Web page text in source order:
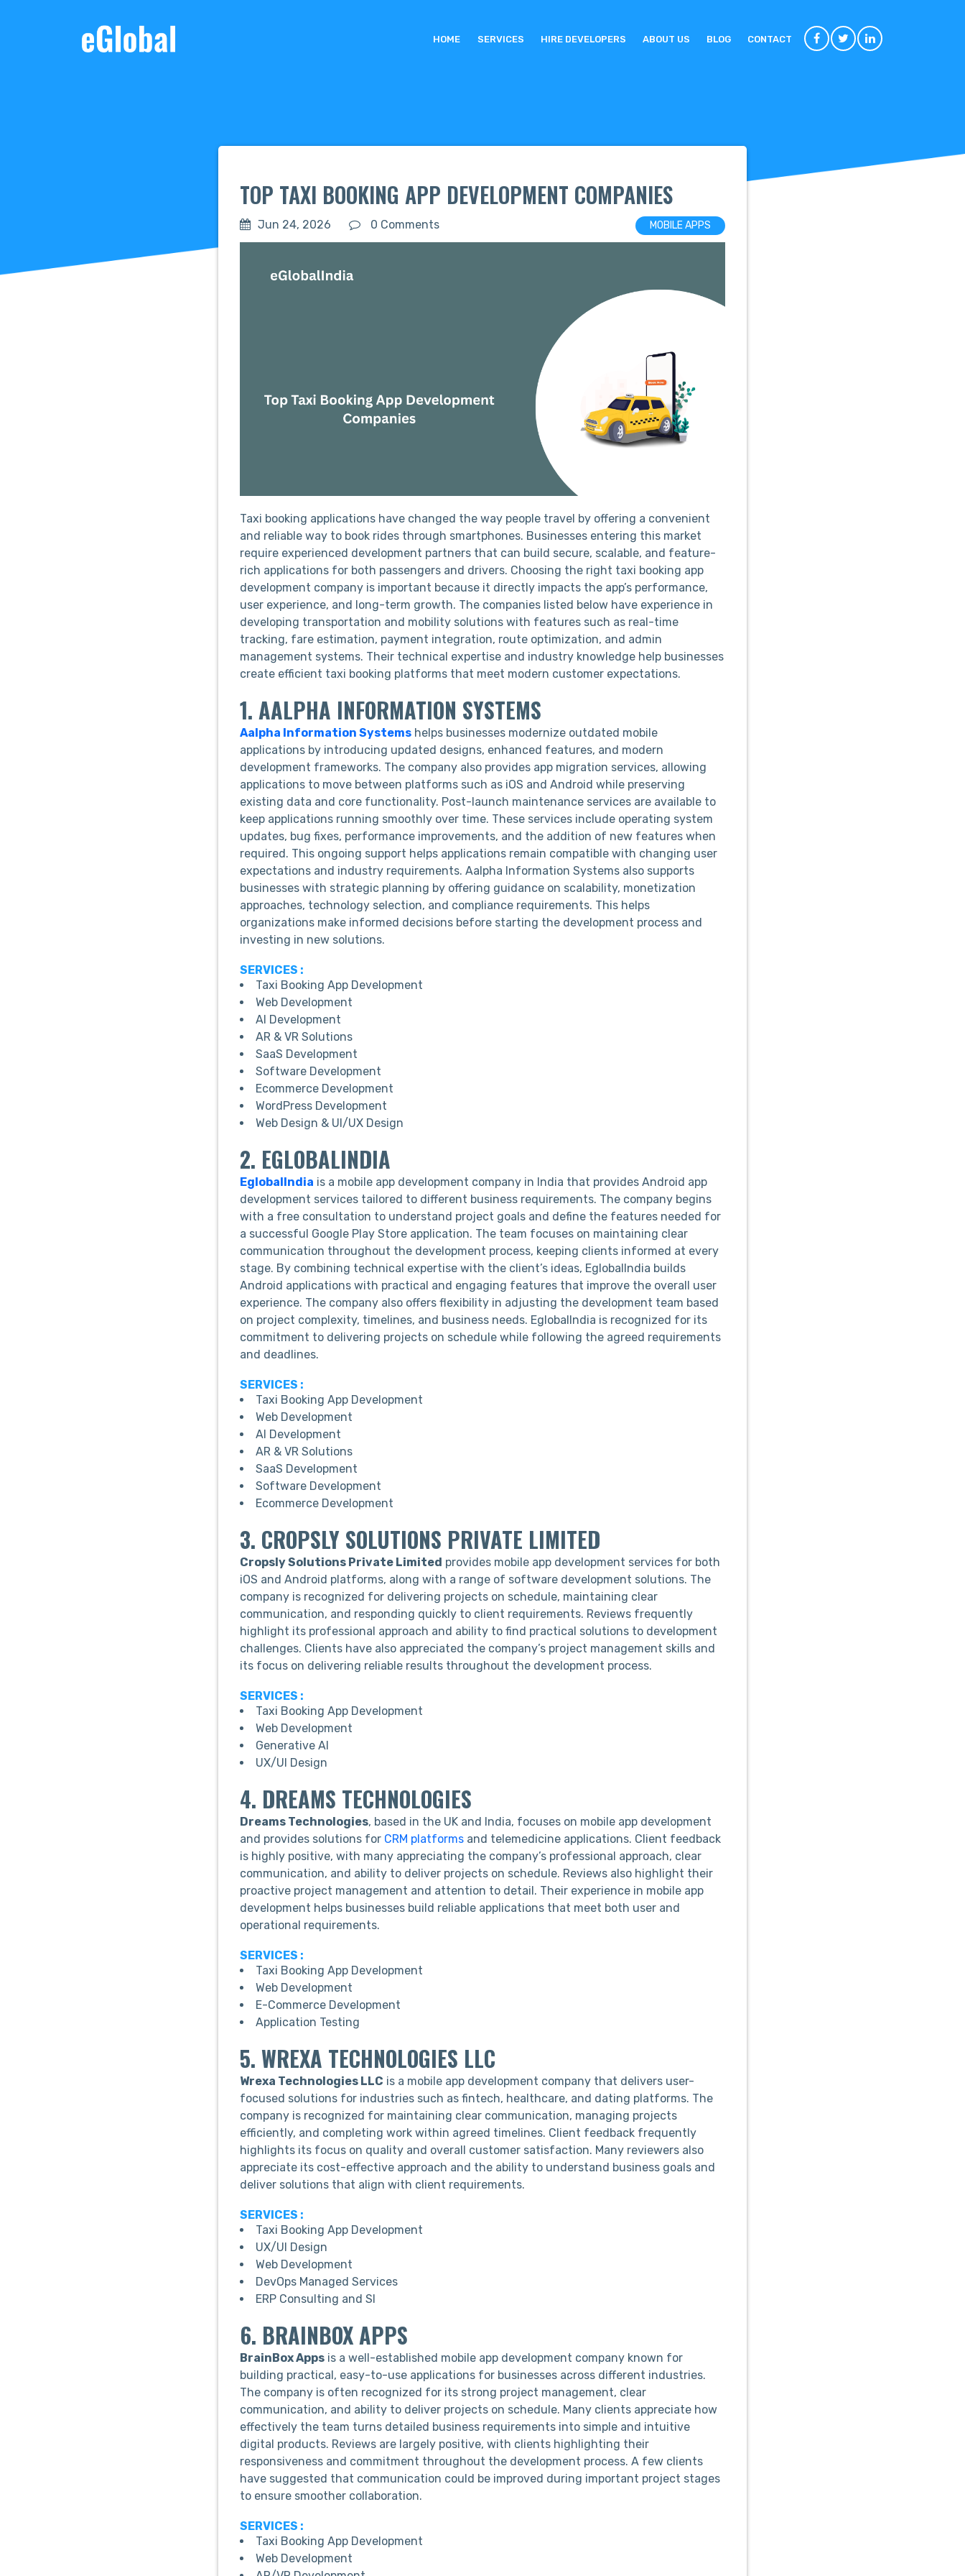
HOME SERVICES HIRE DEVELOPERS ABOUT US BLOG CONTACT
TOP TAXI BOOKING APP DEVELOPMENT COMPANIES
Jun 24, 2026 0 Comments MOBILE APPS
Taxi booking applications have changed the way people travel by offering a convenient
and reliable way to book rides through smartphones. Businesses entering this market
require experienced development partners that can build secure, scalable, and feature-
rich applications for both passengers and drivers. Choosing the right taxi booking app
development company is important because it directly impacts the app’s performance,
user experience, and long-term growth. The companies listed below have experience in
developing transportation and mobility solutions with features such as real-time
tracking, fare estimation, payment integration, route optimization, and admin
management systems. Their technical expertise and industry knowledge help businesses
create efficient taxi booking platforms that meet modern customer expectations.
1. AALPHA INFORMATION SYSTEMS
Aalpha Information Systems helps businesses modernize outdated mobile
applications by introducing updated designs, enhanced features, and modern
development frameworks. The company also provides app migration services, allowing
applications to move between platforms such as iOS and Android while preserving
existing data and core functionality. Post-launch maintenance services are available to
keep applications running smoothly over time. These services include operating system
updates, bug fixes, performance improvements, and the addition of new features when
required. This ongoing support helps applications remain compatible with changing user
expectations and industry requirements. Aalpha Information Systems also supports
businesses with strategic planning by offering guidance on scalability, monetization
approaches, technology selection, and compliance requirements. This helps
organizations make informed decisions before starting the development process and
investing in new solutions.
SERVICES :
Taxi Booking App Development
Web Development
AI Development
AR & VR Solutions
SaaS Development
Software Development
Ecommerce Development
WordPress Development
Web Design & UI/UX Design
2. EGLOBALINDIA
EglobalIndia is a mobile app development company in India that provides Android app
development services tailored to different business requirements. The company begins
with a free consultation to understand project goals and define the features needed for
a successful Google Play Store application. The team focuses on maintaining clear
communication throughout the development process, keeping clients informed at every
stage. By combining technical expertise with the client’s ideas, EglobalIndia builds
Android applications with practical and engaging features that improve the overall user
experience. The company also offers flexibility in adjusting the development team based
on project complexity, timelines, and business needs. EglobalIndia is recognized for its
commitment to delivering projects on schedule while following the agreed requirements
and deadlines.
SERVICES :
Taxi Booking App Development
Web Development
AI Development
AR & VR Solutions
SaaS Development
Software Development
Ecommerce Development
3. CROPSLY SOLUTIONS PRIVATE LIMITED
Cropsly Solutions Private Limited provides mobile app development services for both
iOS and Android platforms, along with a range of software development solutions. The
company is recognized for delivering projects on schedule, maintaining clear
communication, and responding quickly to client requirements. Reviews frequently
highlight its professional approach and ability to find practical solutions to development
challenges. Clients have also appreciated the company’s project management skills and
its focus on delivering reliable results throughout the development process.
SERVICES :
Taxi Booking App Development
Web Development
Generative AI
UX/UI Design
4. DREAMS TECHNOLOGIES
Dreams Technologies, based in the UK and India, focuses on mobile app development
and provides solutions for CRM platforms and telemedicine applications. Client feedback
is highly positive, with many appreciating the company’s professional approach, clear
communication, and ability to deliver projects on schedule. Reviews also highlight their
proactive project management and attention to detail. Their experience in mobile app
development helps businesses build reliable applications that meet both user and
operational requirements.
SERVICES :
Taxi Booking App Development
Web Development
E-Commerce Development
Application Testing
5. WREXA TECHNOLOGIES LLC
Wrexa Technologies LLC is a mobile app development company that delivers user-
focused solutions for industries such as fintech, healthcare, and dating platforms. The
company is recognized for maintaining clear communication, managing projects
efficiently, and completing work within agreed timelines. Client feedback frequently
highlights its focus on quality and overall customer satisfaction. Many reviewers also
appreciate its cost-effective approach and the ability to understand business goals and
deliver solutions that align with client requirements.
SERVICES :
Taxi Booking App Development
UX/UI Design
Web Development
DevOps Managed Services
ERP Consulting and SI
6. BRAINBOX APPS
BrainBox Apps is a well-established mobile app development company known for
building practical, easy-to-use applications for businesses across different industries.
The company is often recognized for its strong project management, clear
communication, and ability to deliver projects on schedule. Many clients appreciate how
effectively the team turns detailed business requirements into simple and intuitive
digital products. Reviews are largely positive, with clients highlighting their
responsiveness and commitment throughout the development process. A few clients
have suggested that communication could be improved during important project stages
to ensure smoother collaboration.
SERVICES :
Taxi Booking App Development
Web Development